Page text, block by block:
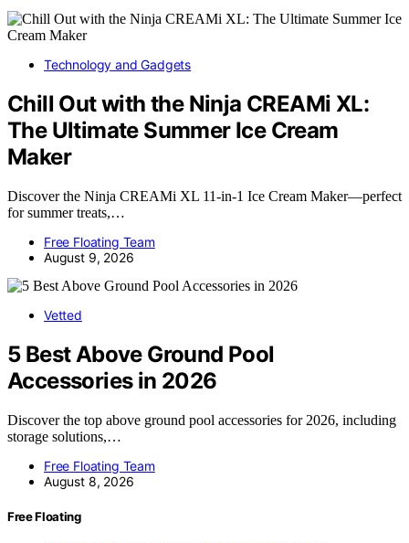
Technology and Gadgets
Chill Out with the Ninja CREAMi XL:
The Ultimate Summer Ice Cream
Maker
Discover the Ninja CREAMi XL 11-in-1 Ice Cream Maker—perfect
for summer treats,…
Free Floating Team
August 9, 2026
Vetted
5 Best Above Ground Pool
Accessories in 2026
Discover the top above ground pool accessories for 2026, including
storage solutions,…
Free Floating Team
August 8, 2026
Free Floating